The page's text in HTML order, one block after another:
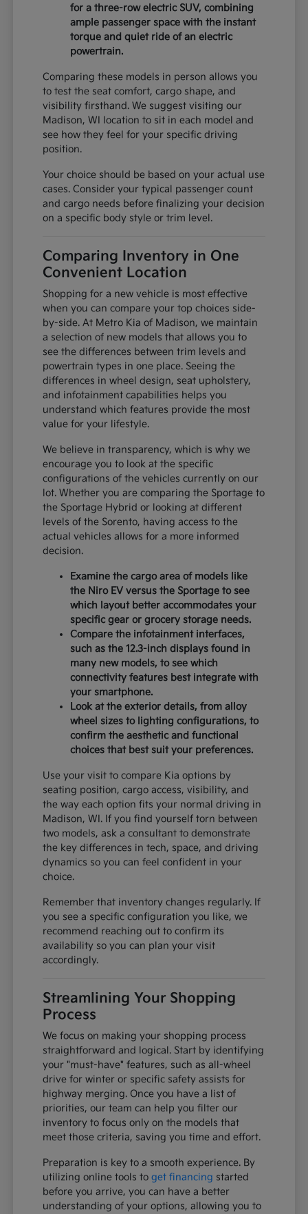
for a three-row electric SUV, combining
ample passenger space with the instant
torque and quiet ride of an electric
powertrain.
Comparing these models in person allows you
to test the seat comfort, cargo shape, and
visibility firsthand. We suggest visiting our
Madison, WI location to sit in each model and
see how they feel for your specific driving
position.
Your choice should be based on your actual use
cases. Consider your typical passenger count
and cargo needs before finalizing your decision
on a specific body style or trim level.
Comparing Inventory in One
Convenient Location
Shopping for a new vehicle is most effective
when you can compare your top choices side-
by-side. At Metro Kia of Madison, we maintain
a selection of new models that allows you to
see the differences between trim levels and
powertrain types in one place. Seeing the
differences in wheel design, seat upholstery,
and infotainment capabilities helps you
understand which features provide the most
value for your lifestyle.
We believe in transparency, which is why we
encourage you to look at the specific
configurations of the vehicles currently on our
lot. Whether you are comparing the Sportage to
the Sportage Hybrid or looking at different
levels of the Sorento, having access to the
actual vehicles allows for a more informed
decision.
Examine the cargo area of models like
the Niro EV versus the Sportage to see
which layout better accommodates your
specific gear or grocery storage needs.
Compare the infotainment interfaces,
such as the 12.3-inch displays found in
many new models, to see which
connectivity features best integrate with
your smartphone.
Look at the exterior details, from alloy
wheel sizes to lighting configurations, to
confirm the aesthetic and functional
choices that best suit your preferences.
Use your visit to compare Kia options by
seating position, cargo access, visibility, and
the way each option fits your normal driving in
Madison, WI. If you find yourself torn between
two models, ask a consultant to demonstrate
the key differences in tech, space, and driving
dynamics so you can feel confident in your
choice.
Remember that inventory changes regularly. If
you see a specific configuration you like, we
recommend reaching out to confirm its
availability so you can plan your visit
accordingly.
Streamlining Your Shopping
Process
We focus on making your shopping process
straightforward and logical. Start by identifying
your "must-have" features, such as all-wheel
drive for winter or specific safety assists for
highway merging. Once you have a list of
priorities, our team can help you filter our
inventory to focus only on the models that
meet those criteria, saving you time and effort.
Preparation is key to a smooth experience. By
utilizing online tools toget financing started
before you arrive, you can have a better
understanding of your options, allowing you to